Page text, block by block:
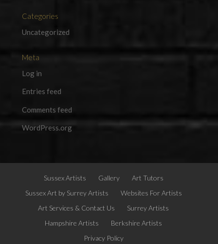
Categories
Uncategorized
Meta
Log in
Entries feed
Comments feed
WordPress.org
Sussex Artists Gallery
Art Tutors
Sussex Art by Surrey Artists
Websites For Artists
Art Services & Contact Us
Surrey Artists
Hampshire Artists
Berkshire Artists
Privacy Policy